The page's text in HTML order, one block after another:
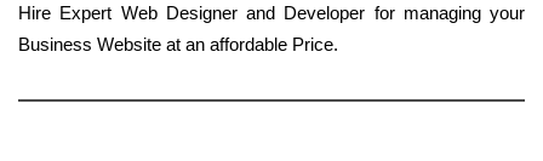
Hire Expert Web Designer and Developer for managing your
Business Website at an affordable Price.